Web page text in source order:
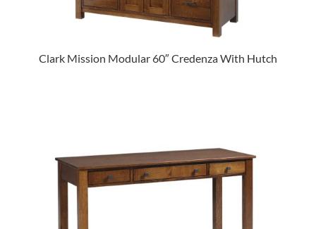
Clark Mission Modular 60″ Credenza With Hutch